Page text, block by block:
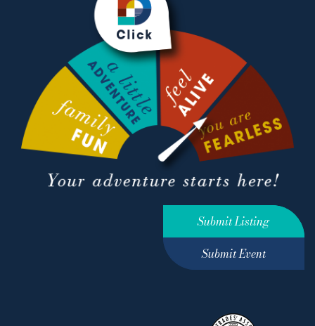
Submit Listing
Submit Event